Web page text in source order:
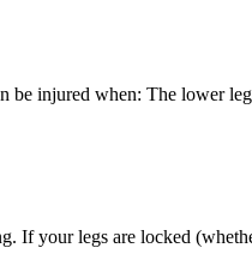
be injured when: The lower
If your legs are locked